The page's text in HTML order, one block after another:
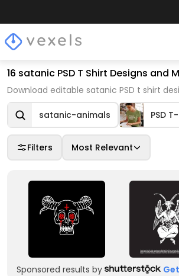
16 satanic PSD T Shirt Designs and
Download editable satanic PSD t shirt
satanic-animals PSD
Filters Most Relevant
Sponsored results by